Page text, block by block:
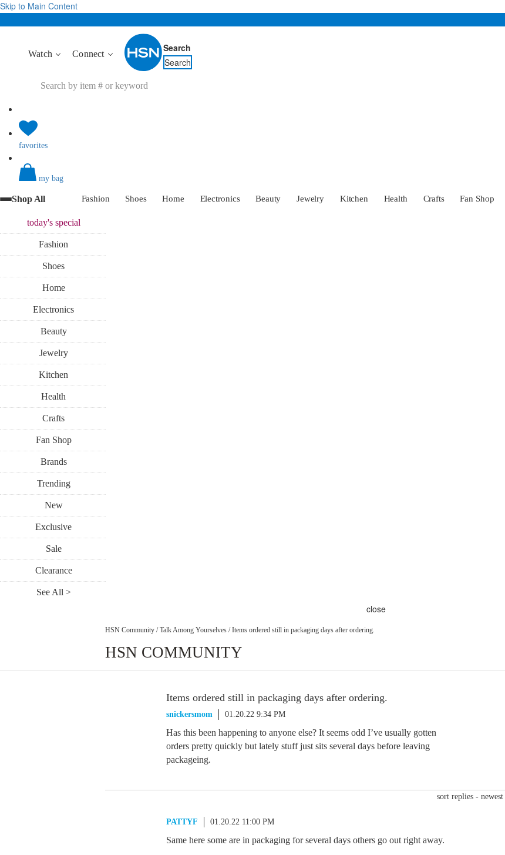
Skip to Main Content
Watch Connect
Search
Search
favorites
my bag
Shop All Fashion Shoes Home Electronics Beauty Jewelry Kitchen Health Crafts Fan Shop
today'sspecial
Fashion
Shoes
Home
Electronics
Beauty
Jewelry
Kitchen
Health
Crafts
Fan Shop
Brands
Trending
New
Exclusive
Sale
Clearance
See All >
close
HSN Community / Talk Among Yourselves / Items ordered still in packaging days after ordering.
HSN COMMUNITY
Items ordered still in packaging days after ordering.
snickersmom 01.20.22 9:34 PM
Has this been happening to anyone else? It seems odd I’ve usually gotten
orders pretty quickly but lately stuff just sits several days before leaving
packageing.
sort replies - newest
PATTYF 01.20.22 11:00 PM
Same here some are in packaging for several days others go out right away.